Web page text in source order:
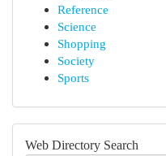
Reference
Science
Shopping
Society
Sports
Web Directory Search